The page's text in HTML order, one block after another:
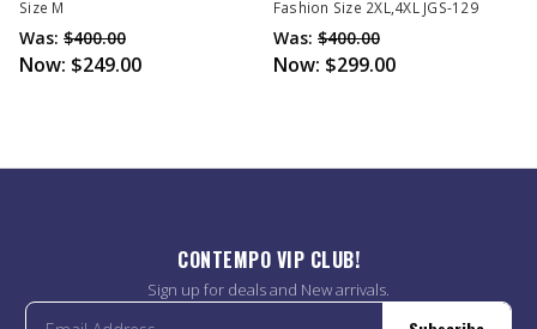
Size M
Was: $400.00
Now: $249.00
Fashion Size 2XL,4XL JGS-129
Was: $400.00
Now: $299.00
CONTEMPO VIP CLUB!
Sign up for deals and New arrivals.